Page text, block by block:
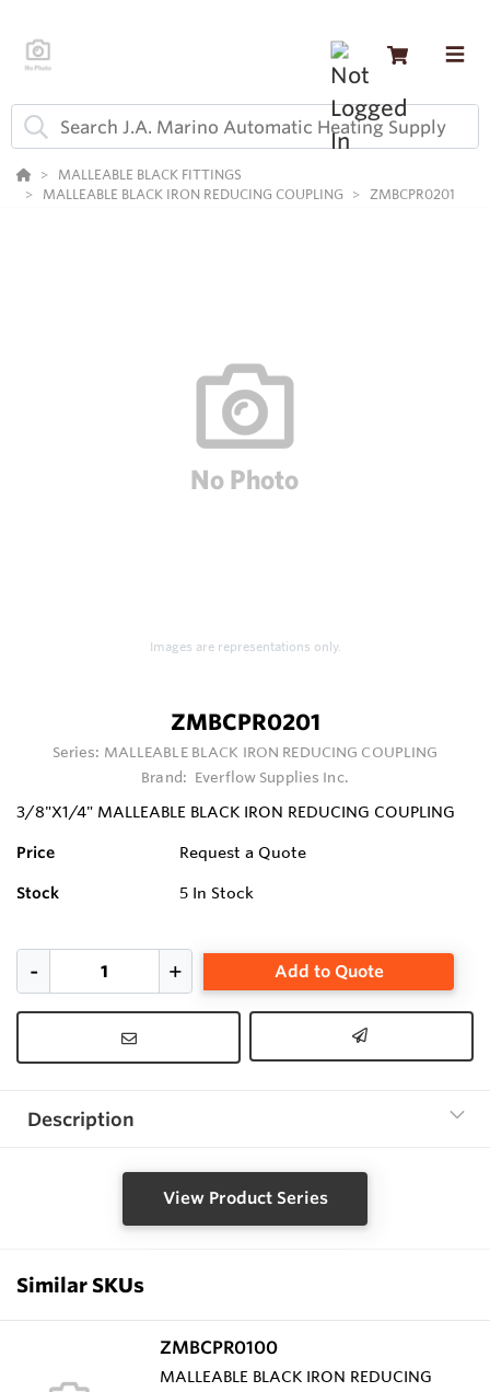
MALLEABLE BLACK FITTINGS
MALLEABLE BLACK IRON REDUCING COUPLING
ZMBCPR0201
Images are representations only.
ZMBCPR0201
Series: MALLEABLE BLACK IRON REDUCING COUPLING
Brand: Everflow Supplies Inc.
3/8"X1/4" MALLEABLE BLACK IRON REDUCING COUPLING
Price Request a Quote
Stock 5 In Stock
Add to Quote
Description
View Product Series
Similar SKUs
ZMBCPR0100
MALLEABLE BLACK IRON REDUCING